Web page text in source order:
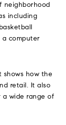
neighborhood
including
a computer
how the
retail. It also
a wide range of